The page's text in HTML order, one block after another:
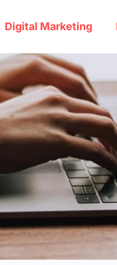
Digital Marketing